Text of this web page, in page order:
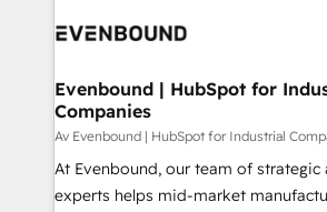
to accompany companies on their
Data & Content 📈 Sales & Marketing
Agent Creation 🔄 Custom
Migration Why 1406 We become part of your team.
Your team learns while we build. We
broke. Built for mid-market
solutions that work with your actual
Evenbound | HubSpot for
Companies
Av Evenbound | HubSpot for Industrial
At Evenbound, our team of strategic
experts helps mid-market